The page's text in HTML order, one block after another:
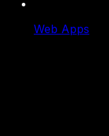
Web Apps